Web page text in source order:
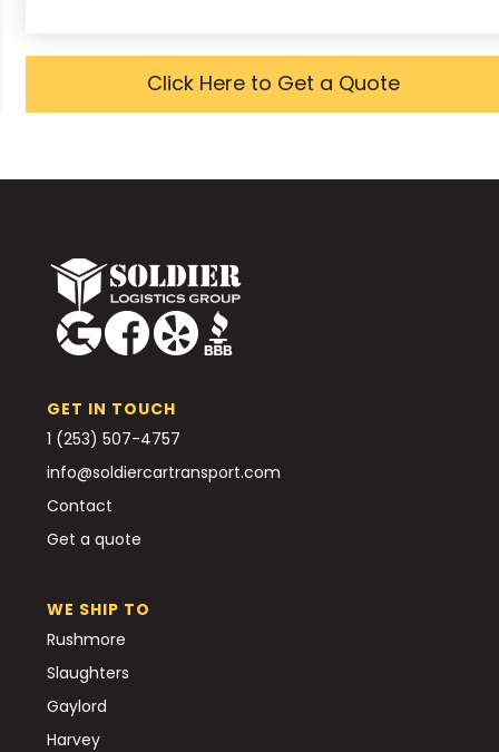
Click Here to Get a Quote
GET IN TOUCH
1 (253) 507-4757
info@soldiercartransport.com
Contact
Get a quote
WE SHIP TO
Rushmore
Slaughters
Gaylord
Harvey